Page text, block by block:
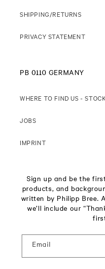
SHIPPING/RETURNS
PRIVACY STATEMENT
PB 0110 GERMANY
WHERE TO FIND US -
JOBS
IMPRINT
Sign up and be the
products, and
written by Philipp Bree.
we’ll include our
Email